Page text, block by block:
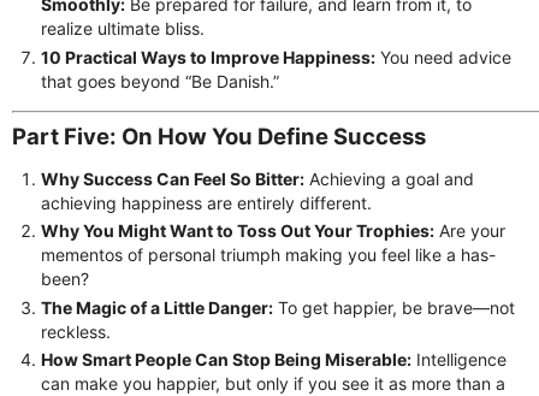
Smoothly: Be prepared for failure, and learn from it, to
realize ultimate bliss.
10 Practical Ways to Improve Happiness: You need advice
that goes beyond “Be Danish.”
Part Five: On How You Define Success
Why Success Can Feel So Bitter: Achieving a goal and
achieving happiness are entirely different.
Why You Might Want to Toss Out Your Trophies: Are your
mementos of personal triumph making you feel like a has-
been?
The Magic of a Little Danger: To get happier, be brave—not
reckless.
How Smart People Can Stop Being Miserable: Intelligence
can make you happier, but only if you see it as more than a